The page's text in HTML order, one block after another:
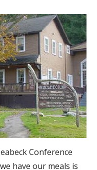
Conference
have our meals is